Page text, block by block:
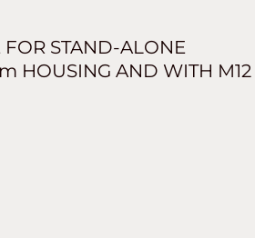
STAND-ALONE
HOUSING AND WITH M12